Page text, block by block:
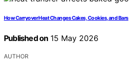
How Carryover Heat Changes Cakes, Cookies, and Bars
Published on 15 May 2026
AUTHOR